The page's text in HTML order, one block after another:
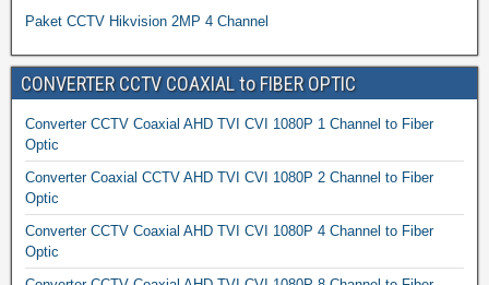
Paket CCTV Hikvision 2MP 4 Channel
CONVERTER CCTV COAXIAL to FIBER OPTIC
Converter CCTV Coaxial AHD TVI CVI 1080P 1 Channel to Fiber
Optic
Converter Coaxial CCTV AHD TVI CVI 1080P 2 Channel to Fiber
Optic
Converter CCTV Coaxial AHD TVI CVI 1080P 4 Channel to Fiber
Optic